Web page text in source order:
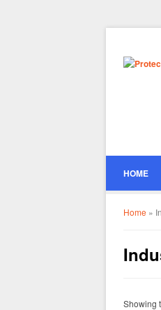
HOME
Home »
Showing